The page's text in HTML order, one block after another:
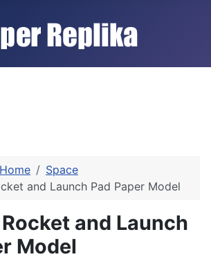
Home
Space
and Launch Pad Paper Model
and Launch
Model